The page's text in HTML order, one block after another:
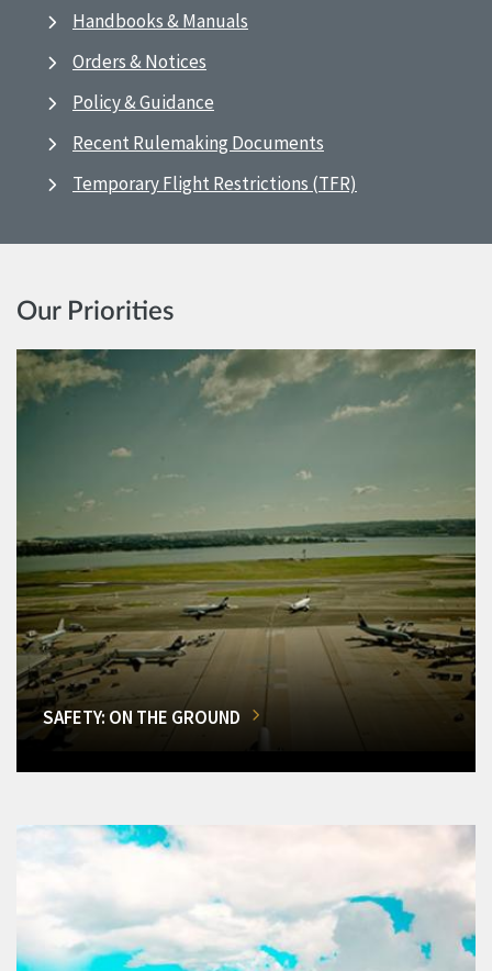
Handbooks & Manuals
Orders & Notices
Policy & Guidance
Recent Rulemaking Documents
Temporary Flight Restrictions (TFR)
Our Priorities
SAFETY: ON THE GROUND